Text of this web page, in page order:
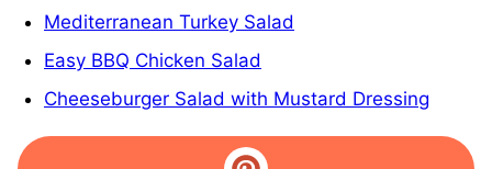
Mediterranean Turkey Salad
Easy BBQ Chicken Salad
Cheeseburger Salad with Mustard Dressing